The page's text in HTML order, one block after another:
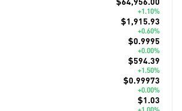
+1.10%
$1,915.93
+0.60%
$0.9995
+0.00%
$594.39
+1.50%
$0.99973
+0.00%
$1.03